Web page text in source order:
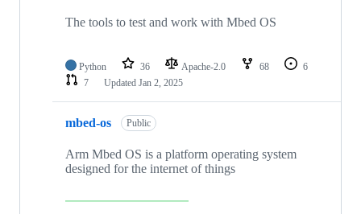
The tools to test and work with Mbed OS
Python 36 Apache-2.0 68
6
7
Updated Jan 2, 2025
mbed-os Public
Arm Mbed OS is a platform operating system
designed for the internet of things